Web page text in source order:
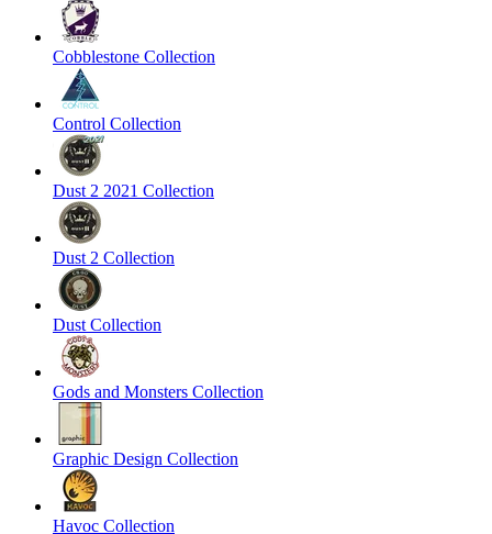
Cobblestone Collection
Control Collection
Dust 2 2021 Collection
Dust 2 Collection
Dust Collection
Gods and Monsters Collection
Graphic Design Collection
Havoc Collection